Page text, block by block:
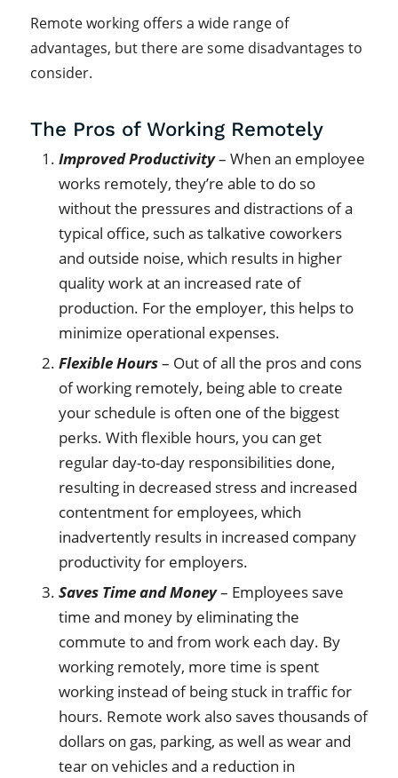
Remote working offers a wide range of
advantages, but there are some disadvantages to
consider.
The Pros of Working Remotely
Improved Productivity– When an employee
works remotely, they’re able to do so
without the pressures and distractions of a
typical office, such as talkative coworkers
and outside noise, which results in higher
quality work at an increased rate of
production. For the employer, this helps to
minimize operational expenses.
Flexible Hours– Out of all the pros and cons
of working remotely, being able to create
your schedule is often one of the biggest
perks. With flexible hours, you can get
regular day-to-day responsibilities done,
resulting in decreased stress and increased
contentment for employees, which
inadvertently results in increased company
productivity for employers.
Saves Time and Money– Employees save
time and money by eliminating the
commute to and from work each day. By
working remotely, more time is spent
working instead of being stuck in traffic for
hours. Remote work also saves thousands of
dollars on gas, parking, as well as wear and
tear on vehicles and a reduction in